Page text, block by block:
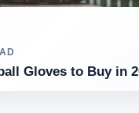
Gloves to Buy in